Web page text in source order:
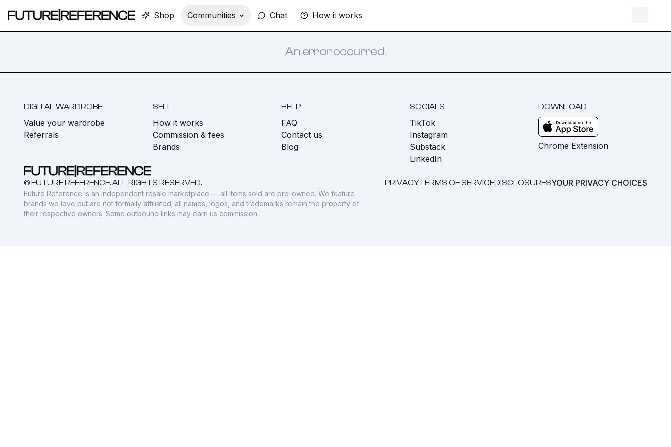
Shop Communities Chat How it works
An error occurred.
DIGITAL WARDROBE
Value your wardrobe
Referrals
SELL
How it works
Commission & fees
Brands
HELP
FAQ
Contact us
Blog
SOCIALS
TikTok
Instagram
Substack
LinkedIn
DOWNLOAD
Chrome Extension
© FUTURE REFERENCE. ALL RIGHTS RESERVED. PRIVACYTERMS OF SERVICEDISCLOSURESYOUR PRIVACY CHOICES
Future Reference is an independent resale marketplace — all items sold are pre-owned. We feature
brands we love but are not formally affiliated; all names, logos, and trademarks remain the property of
their respective owners. Some outbound links may earn us commission.